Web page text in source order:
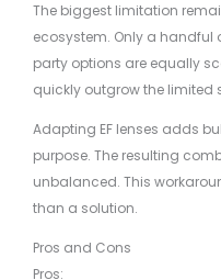
The biggest limitation
ecosystem. Only a handful
party options are equally
quickly outgrow the limited
Adapting EF lenses adds
purpose. The resulting
unbalanced. This
than a solution.
Pros and Cons
Pros: